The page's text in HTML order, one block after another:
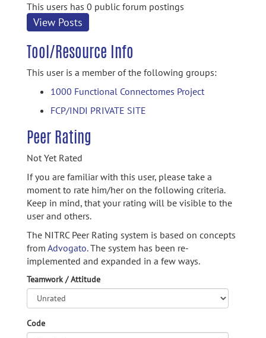
This users has 0 public forum postings
View Posts
Tool/Resource Info
This user is a member of the following groups:
1000 Functional Connectomes Project
FCP/INDI PRIVATE SITE
Peer Rating
Not Yet Rated
If you are familiar with this user, please take a
moment to rate him/her on the following criteria.
Keep in mind, that your rating will be visible to the
user and others.
The NITRC Peer Rating system is based on concepts
from Advogato.The system has been re-
implemented and expanded in a few ways.
Teamwork / Attitude
Code